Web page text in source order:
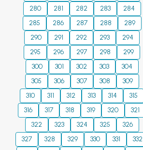
public policy on
sustainable water
management in the
face of growing
climate challenges.
This is critically
important for water,
agricultural, energy,
and environmental
planning in a region
that already faces
annual water
management
280
281 282 283
284
285
286 287 288
289
290
291 292 293
294
295
296 297 298
299
300
301 302 303
304
305
306 307 308
309
310
311 312 313 314
315
316
317 318 319 320
321
322
323 324 325
326
327
328 329 330 331
332